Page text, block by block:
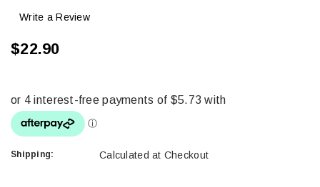
Write a Review
$22.90
Shipping: Calculated at Checkout